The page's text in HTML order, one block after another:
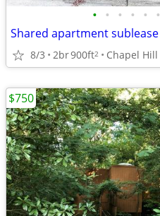
• • • • • •
8/3 2br900ft2 Chapel Hill
$750